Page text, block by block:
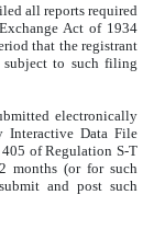
all reports required
Act of 1934
that the registrant
subject to such filing
electronically
Interactive Data File
of Regulation S-T
months (or for such
and post such